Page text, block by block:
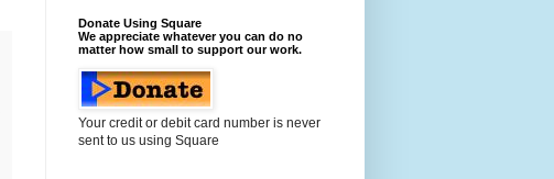
Donate Using Square
We appreciate whatever you can do no
matter how small to support our work.
Your credit or debit card number is never
sent to us using Square